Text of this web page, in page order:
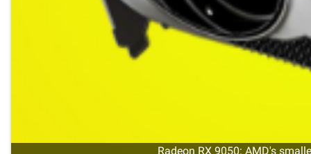
Radeon RX 9050: AMD's